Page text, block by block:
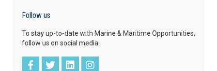
Follow us
To stay up-to-date with Marine & Maritime Opportunities,
follow us on social media.